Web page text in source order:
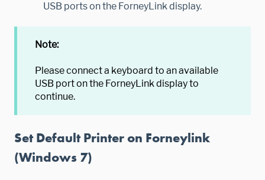
USB ports on the ForneyLink display.
Note:
Please connect a keyboard to an available
USB port on the ForneyLink display to
continue.
Set Default Printer on Forneylink
(Windows 7)